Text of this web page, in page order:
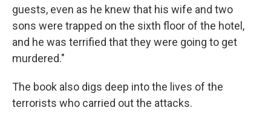
guests, even as he knew that his wife and two
sons were trapped on the sixth floor of the hotel,
and he was terrified that they were going to get
murdered."
The book also digs deep into the lives of the
terrorists who carried out the attacks.